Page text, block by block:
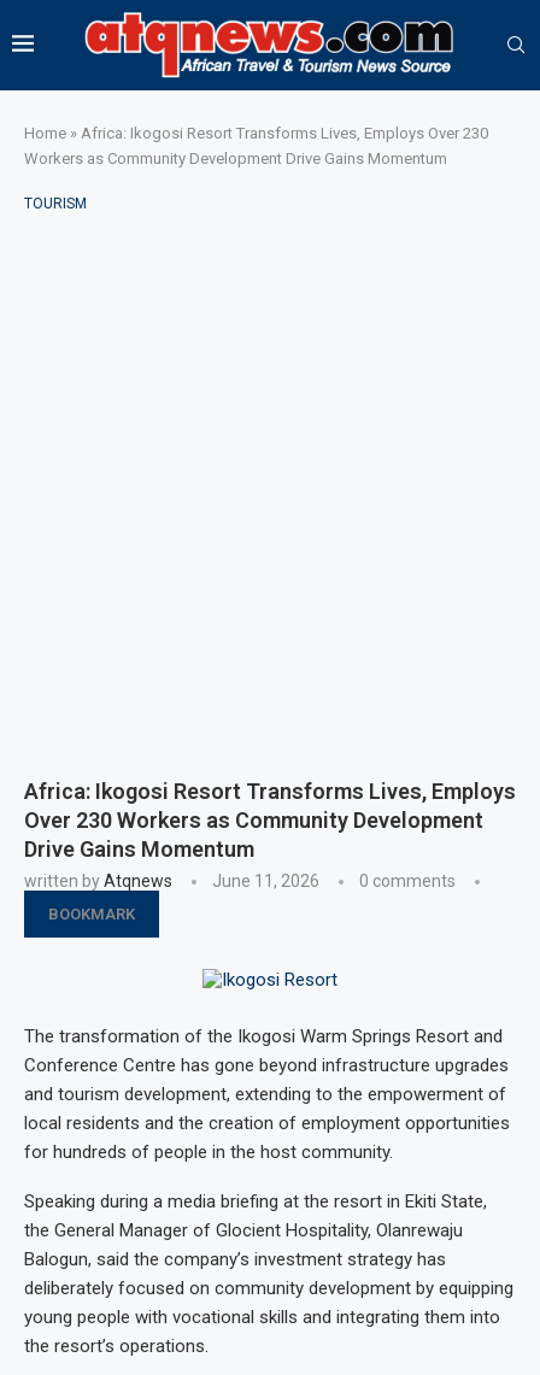
Home » Africa: Ikogosi Resort Transforms Lives, Employs Over 230
Workers as Community Development Drive Gains Momentum
TOURISM
Africa: Ikogosi Resort Transforms Lives, Employs
Over 230 Workers as Community Development
Drive Gains Momentum
written byAtqnews June 11, 2026 0 comments
BOOKMARK
The transformation of the Ikogosi Warm Springs Resort and
Conference Centre has gone beyond infrastructure upgrades
and tourism development, extending to the empowerment of
local residents and the creation of employment opportunities
for hundreds of people in the host community.
Speaking during a media briefing at the resort in Ekiti State,
the General Manager of Glocient Hospitality, Olanrewaju
Balogun, said the company’s investment strategy has
deliberately focused on community development by equipping
young people with vocational skills and integrating them into
the resort’s operations.